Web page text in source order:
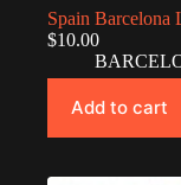
Spain Barcelona
$10.00
Add to cart